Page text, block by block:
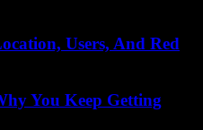
Users, And Red
You Keep Getting